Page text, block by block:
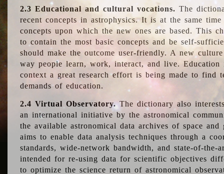
2.3 Educational and cultural vocations. The
recent concepts in astrophysics. It is at the same
concepts upon which the new ones are based. This
to contain the most basic concepts and be self-
should make the outcome user-friendly. A new
way people learn, work, interact, and live.
context a great research effort is being made to find
demands of education.
2.4 Virtual Observatory.The dictionary also
an international initiative by the astronomical
the available astronomical data archives of space and
aims to enable data analysis techniques through a
standards, wide-network bandwidth, and state-of-
intended for re-using data for scientific objectives
to optimize the science return of astronomical